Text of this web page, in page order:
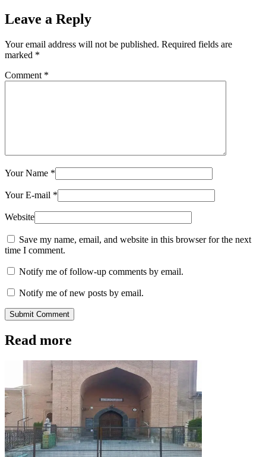
Leave a Reply
Your email address will not be published. Required fields are
marked *
Comment *
Your Name *
Your E-mail *
Website
Save my name, email, and website in this browser for the next
time I comment.
Notify me of follow-up comments by email.
Notify me of new posts by email.
Submit Comment
Read more